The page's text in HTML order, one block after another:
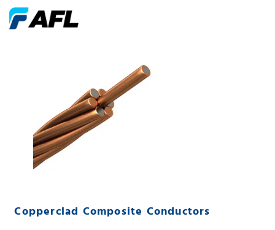
Copperclad Composite Conductors